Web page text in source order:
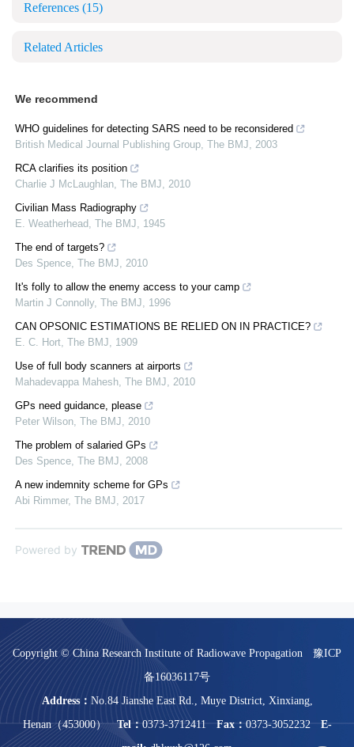
References (15)
Related Articles
We recommend
WHO guidelines for detecting SARS need to be reconsidered
British Medical Journal Publishing Group, The BMJ, 2003
RCA clarifies its position
Charlie J McLaughlan, The BMJ, 2010
Civilian Mass Radiography
E. Weatherhead, The BMJ, 1945
The end of targets?
Des Spence, The BMJ, 2010
It's folly to allow the enemy access to your camp
Martin J Connolly, The BMJ, 1996
CAN OPSONIC ESTIMATIONS BE RELIED ON IN PRACTICE?
E. C. Hort, The BMJ, 1909
Use of full body scanners at airports
Mahadevappa Mahesh, The BMJ, 2010
GPs need guidance, please
Peter Wilson, The BMJ, 2010
The problem of salaried GPs
Des Spence, The BMJ, 2008
A new indemnity scheme for GPs
Abi Rimmer, The BMJ, 2017
Powered by
Copyright © China Research Institute of Radiowave Propagation
豫ICP
备16036117号
Address： No.84 Jianshe East Rd., Muye District, Xinxiang,
Henan（453000）
Tel： 0373-3712411 Fax： 0373-3052232
E-